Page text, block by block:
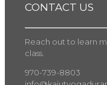
CONTACT US
Reach out to learn
class.
970-739-8803